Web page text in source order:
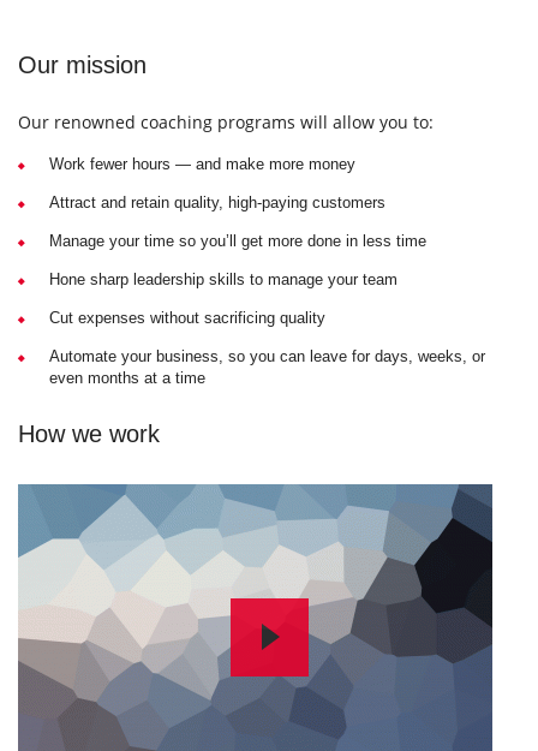
Our mission
Our renowned coaching programs will allow you to:
Work fewer hours — and make more money
Attract and retain quality, high-paying customers
Manage your time so you’ll get more done in less time
Hone sharp leadership skills to manage your team
Cut expenses without sacrificing quality
Automate your business, so you can leave for days, weeks, or
even months at a time
How we work